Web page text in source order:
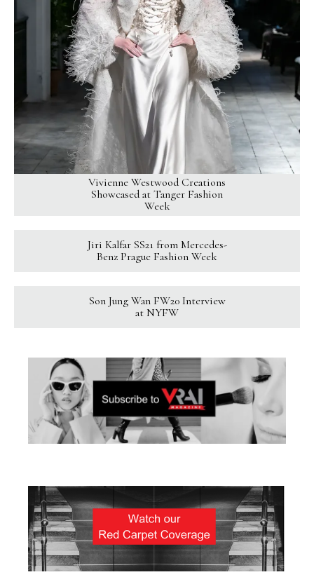
Vivienne Westwood Creations
Showcased at Tanger Fashion
Week
Jiri Kalfar SS21 from Mercedes-
Benz Prague Fashion Week
Son Jung Wan FW20 Interview
at NYFW